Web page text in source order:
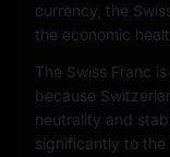
currency, the
the economic
The Swiss Franc
because
neutrality and
significantly to